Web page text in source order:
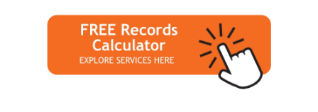
8:30 - 5:00
closed - closed